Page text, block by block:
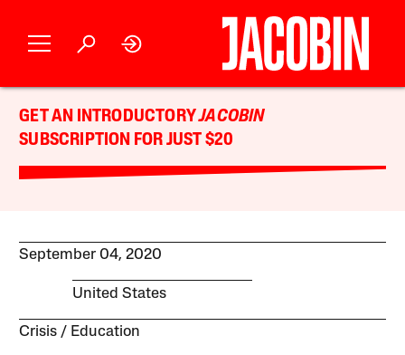
GET AN INTRODUCTORYJACOBIN
SUBSCRIPTION FOR JUST $20
September 04, 2020
United States
Crisis Education